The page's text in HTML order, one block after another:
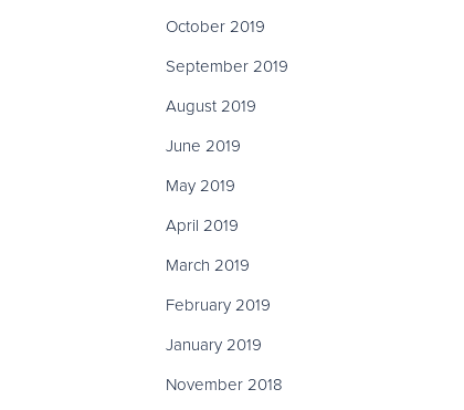
October 2019
September 2019
August 2019
June 2019
May 2019
April 2019
March 2019
February 2019
January 2019
November 2018